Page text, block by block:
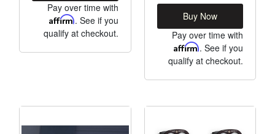
Pay over time with
Affirm. See if you
qualify at checkout.
Buy Now
Pay over time with
Affirm. See if you
qualify at checkout.